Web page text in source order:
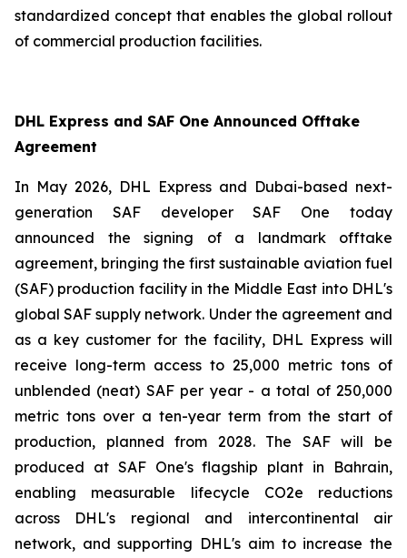
standardized concept that enables the global rollout
of commercial production facilities.
DHL Express and SAF One Announced Offtake
Agreement
In May 2026, DHL Express and Dubai-based next-
generation SAF developer SAF One today
announced the signing of a landmark offtake
agreement, bringing the first sustainable aviation fuel
(SAF) production facility in the Middle East into DHL's
global SAF supply network. Under the agreement and
as a key customer for the facility, DHL Express will
receive long-term access to 25,000 metric tons of
unblended (neat) SAF per year - a total of 250,000
metric tons over a ten-year term from the start of
production, planned from 2028. The SAF will be
produced at SAF One's flagship plant in Bahrain,
enabling measurable lifecycle CO2e reductions
across DHL's regional and intercontinental air
network, and supporting DHL's aim to increase the